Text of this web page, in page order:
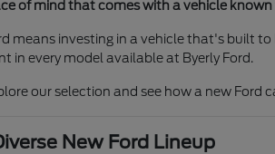
of mind that comes with a vehicle
means investing in a vehicle that's built
in every model available at Byerly Ford.
our selection and see how a new Ford
New Ford Lineup